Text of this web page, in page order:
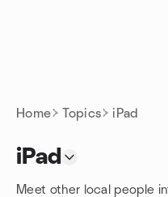
Home Topics iPad
iPad
Meet other local people